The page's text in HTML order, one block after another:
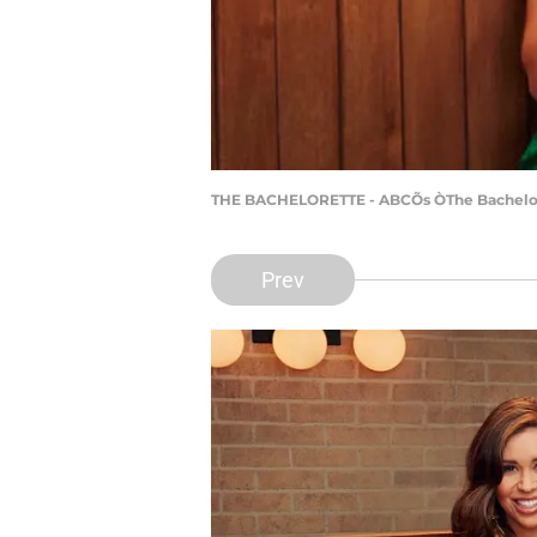
THE BACHELORETTE - ABCÕs ÒThe
Prev